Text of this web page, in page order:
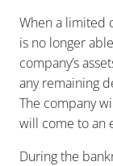
When a limited
is no longer
company’s
any remaining
The company
will come to an
During the